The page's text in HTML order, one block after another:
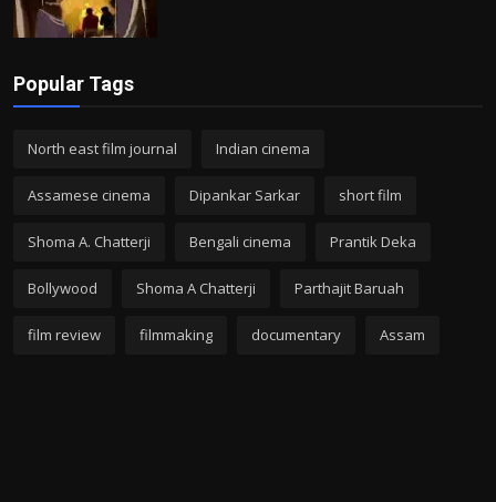
Popular Tags
North east film journal Indian cinema
Assamese cinema Dipankar Sarkar short film
Shoma A. Chatterji Bengali cinema Prantik Deka
Bollywood Shoma A Chatterji Parthajit Baruah
film review filmmaking documentary Assam